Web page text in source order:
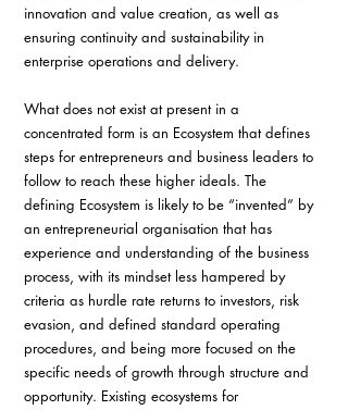
innovation and value creation, as well as
ensuring continuity and sustainability in
enterprise operations and delivery.
What does not exist at present in a
concentrated form is an Ecosystem that defines
steps for entrepreneurs and business leaders to
follow to reach these higher ideals. The
defining Ecosystem is likely to be “invented” by
an entrepreneurial organisation that has
experience and understanding of the business
process, with its mindset less hampered by
criteria as hurdle rate returns to investors, risk
evasion, and defined standard operating
procedures, and being more focused on the
specific needs of growth through structure and
opportunity. Existing ecosystems for